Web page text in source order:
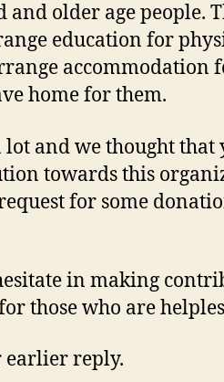
older age people.
education for
accommodation
home for them.
lot and we thought that
towards this
for some
in making
those who are
earlier reply.